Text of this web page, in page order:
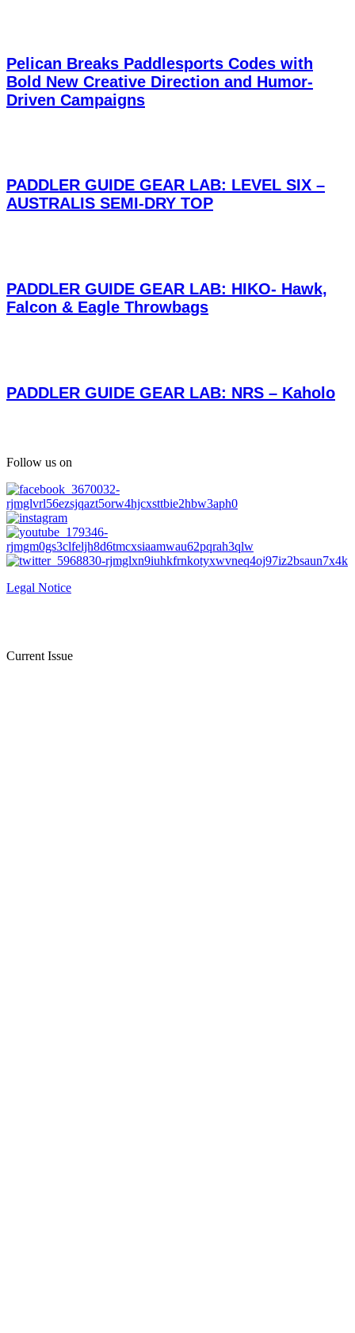
Pelican Breaks Paddlesports Codes with
Bold New Creative Direction and Humor-
Driven Campaigns
PADDLER GUIDE GEAR LAB: LEVEL SIX –
AUSTRALIS SEMI-DRY TOP
PADDLER GUIDE GEAR LAB: HIKO- Hawk,
Falcon & Eagle Throwbags
PADDLER GUIDE GEAR LAB: NRS – Kaholo
Follow us on
Legal Notice
Current Issue